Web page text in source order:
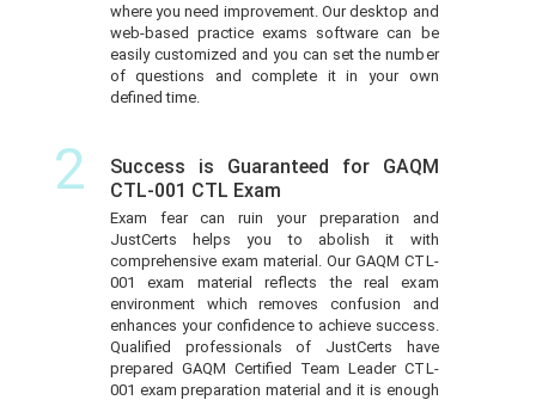
where you need improvement. Our desktop and
web-based practice exams software can be
easily customized and you can set the number
of questions and complete it in your own
defined time.
2
Success is Guaranteed for GAQM
CTL-001 CTL Exam
Exam fear can ruin your preparation and
JustCerts helps you to abolish it with
comprehensive exam material. Our GAQM CTL-
001 exam material reflects the real exam
environment which removes confusion and
enhances your confidence to achieve success.
Qualified professionals of JustCerts have
prepared GAQM Certified Team Leader CTL-
001 exam preparation material and it is enough